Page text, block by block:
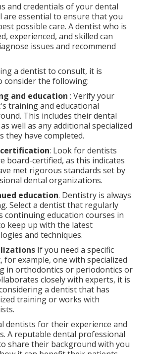
and credentials of your dental
are essential to ensure that you
possible care. A dentist who is
experienced, and skilled can
issues and recommend
a dentist to consult, it is
consider the following:
and education : Verify your
training and educational
This includes their dental
well as any additional specialized
they have completed.
certification: Look for dentists
board-certified, as this indicates
met rigorous standards set by
dental organizations.
education. Dentistry is always
Select a dentist that regularly
continuing education courses in
keep up with the latest
and techniques.
If you need a specific
for example, one with specialized
in orthodontics or periodontics or
closely with experts, it is
a dentist that has
training or works with
dentists for their experience and
A reputable dental professional
share their background with you